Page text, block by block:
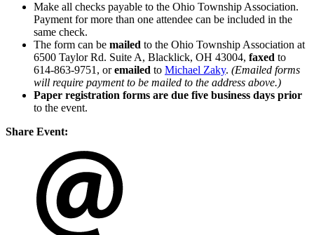
Make all checks payable to the Ohio Township Association.
Payment for more than one attendee can be included in the
same check.
The form can be mailed to the Ohio Township Association at
6500 Taylor Rd. Suite A, Blacklick, OH 43004, faxed to
614-863-9751, oremailed to Michael Zaky. (Emailed forms
will require payment to be mailed to the address above.)
Paper registration forms are due five business days prior
to the event.
Share Event: